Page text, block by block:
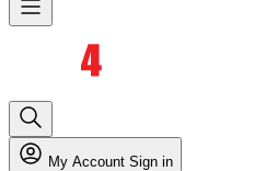
My Account Sign in